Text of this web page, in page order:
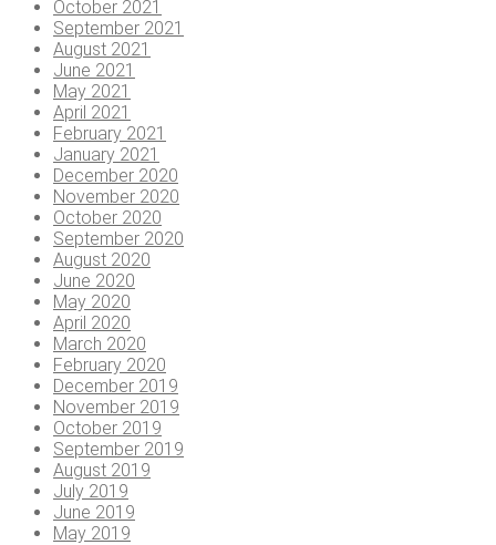
October 2021
September 2021
August 2021
June 2021
May 2021
April 2021
February 2021
January 2021
December 2020
November 2020
October 2020
September 2020
August 2020
June 2020
May 2020
April 2020
March 2020
February 2020
December 2019
November 2019
October 2019
September 2019
August 2019
July 2019
June 2019
May 2019